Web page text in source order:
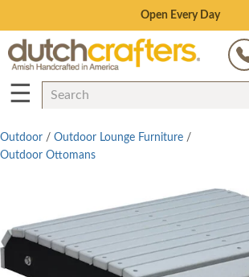
Save Up To 80% on Clearance!
☰
Outdoor / Outdoor Lounge Furniture /
Outdoor Ottomans